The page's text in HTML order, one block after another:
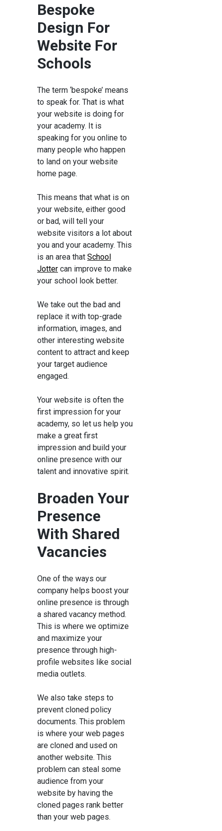
Bespoke
Design For
Website For
Schools
The term ‘bespoke’ means
to speak for. That is what
your website is doing for
your academy. It is
speaking for you online to
many people who happen
to land on your website
home page.
This means that what is on
your website, either good
or bad, will tell your
website visitors a lot about
you and your academy. This
is an area that School
Jotter can improve to make
your school look better.
We take out the bad and
replace it with top-grade
information, images, and
other interesting website
content to attract and keep
your target audience
engaged.
Your website is often the
first impression for your
academy, so let us help you
make a great first
impression and build your
online presence with our
talent and innovative spirit.
Broaden Your
Presence
With Shared
Vacancies
One of the ways our
company helps boost your
online presence is through
a shared vacancy method.
This is where we optimize
and maximize your
presence through high-
profile websites like social
media outlets.
We also take steps to
prevent cloned policy
documents. This problem
is where your web pages
are cloned and used on
another website. This
problem can steal some
audience from your
website by having the
cloned pages rank better
than your web pages.